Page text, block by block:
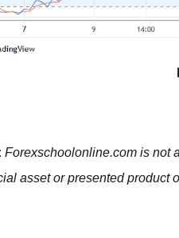
Forexschoolonline.com is not
asset or presented product